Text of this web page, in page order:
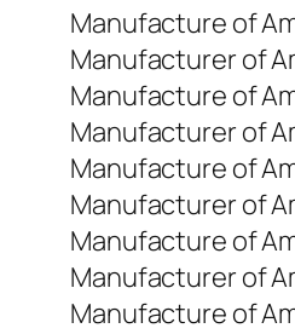
Manufacture of
Manufacturer of
Manufacture of
Manufacturer of
Manufacture of
Manufacturer of
Manufacture of
Manufacturer of
Manufacture of